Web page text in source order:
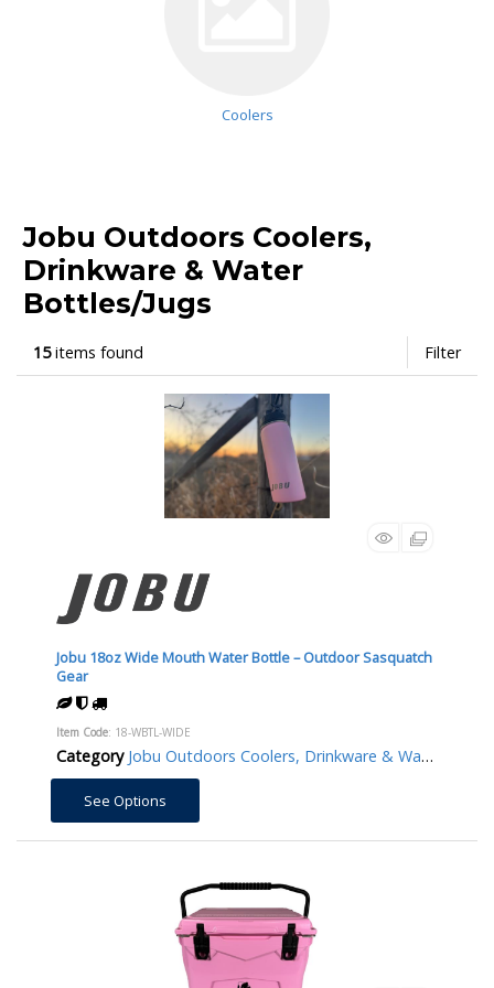
Coolers
Jobu Outdoors Coolers,
Drinkware & Water
Bottles/Jugs
15items found Filter
Jobu 18oz Wide Mouth Water Bottle – Outdoor Sasquatch
Gear
Item Code: 18-WBTL-WIDE
Category Jobu Outdoors Coolers, Drinkware & Water Bottles/Jugs
See Options